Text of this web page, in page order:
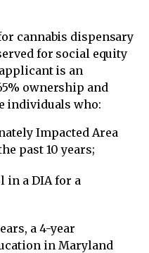
cannabis dispensary
for social equity
is an
ownership and
individuals who:
Impacted Area
past 10 years;
in a DIA for a
a 4-year
in Maryland